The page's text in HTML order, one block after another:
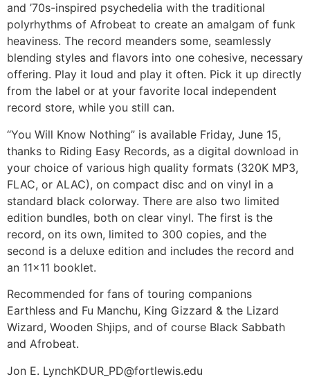
and ’70s-inspired psychedelia with the traditional
polyrhythms of Afrobeat to create an amalgam of funk
heaviness. The record meanders some, seamlessly
blending styles and flavors into one cohesive, necessary
offering. Play it loud and play it often. Pick it up directly
from the label or at your favorite local independent
record store, while you still can.
“You Will Know Nothing” is available Friday, June 15,
thanks to Riding Easy Records, as a digital download in
your choice of various high quality formats (320K MP3,
FLAC, or ALAC), on compact disc and on vinyl in a
standard black colorway. There are also two limited
edition bundles, both on clear vinyl. The first is the
record, on its own, limited to 300 copies, and the
second is a deluxe edition and includes the record and
an 11×11 booklet.
Recommended for fans of touring companions
Earthless and Fu Manchu, King Gizzard & the Lizard
Wizard, Wooden Shjips, and of course Black Sabbath
and Afrobeat.
Jon E. LynchKDUR_PD@fortlewis.edu